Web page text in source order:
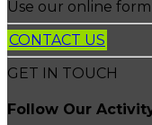
Use our online
CONTACT US
GET IN TOUCH
Follow Our